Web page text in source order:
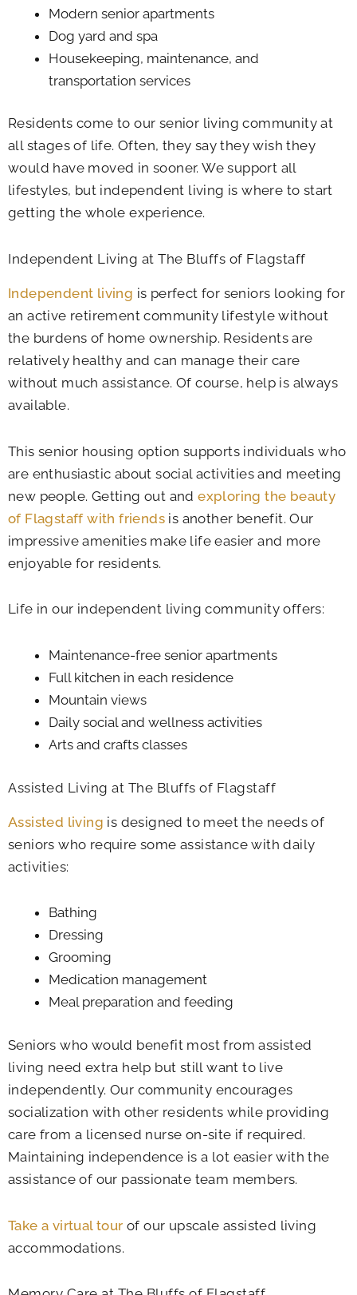
Modern senior apartments
Dog yard and spa
Housekeeping, maintenance, and
transportation services
Residents come to our senior living community at
all stages of life. Often, they say they wish they
would have moved in sooner. We support all
lifestyles, but independent living is where to start
getting the whole experience.
Independent Living at The Bluffs of Flagstaff
Independent living is perfect for seniors looking for
an active retirement community lifestyle without
the burdens of home ownership. Residents are
relatively healthy and can manage their care
without much assistance. Of course, help is always
available.
This senior housing option supports individuals who
are enthusiastic about social activities and meeting
new people. Getting out andexploring the beauty
of Flagstaff with friends is another benefit. Our
impressive amenities make life easier and more
enjoyable for residents.
Life in our independent living community offers:
Maintenance-free senior apartments
Full kitchen in each residence
Mountain views
Daily social and wellness activities
Arts and crafts classes
Assisted Living at The Bluffs of Flagstaff
Assisted living is designed to meet the needs of
seniors who require some assistance with daily
activities:
Bathing
Dressing
Grooming
Medication management
Meal preparation and feeding
Seniors who would benefit most from assisted
living need extra help but still want to live
independently. Our community encourages
socialization with other residents while providing
care from a licensed nurse on-site if required.
Maintaining independence is a lot easier with the
assistance of our passionate team members.
Take a virtual tour of our upscale assisted living
accommodations.